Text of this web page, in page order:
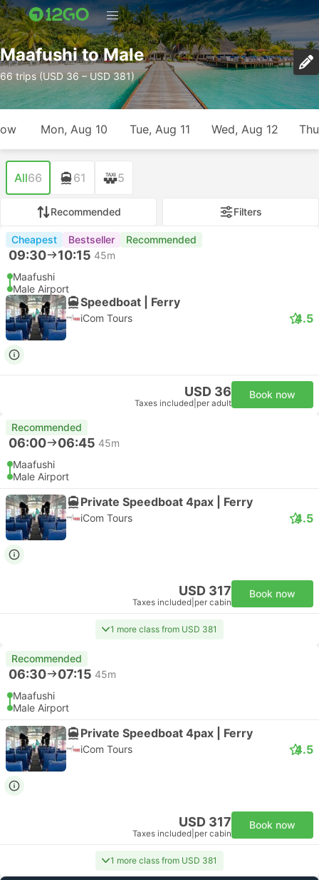
Maafushi to Male
66 trips (USD 36 – USD 381)
Mon, Aug 10 Tue, Aug 11 Wed, Aug 12
All66 61 5
Recommended Filters
Cheapest Bestseller Recommended
09:30 10:15 45m
Maafushi
Male Airport
Speedboat | Ferry
iCom Tours 4.5
USD 36
Taxes included per adult
Book now
Recommended
06:00 06:45 45m
Maafushi
Male Airport
Private Speedboat 4pax | Ferry
iCom Tours 4.5
USD 317
Taxes included per cabin
Book now
1 more class from USD 381
Recommended
06:30 07:15 45m
Maafushi
Male Airport
Private Speedboat 4pax | Ferry
iCom Tours 4.5
USD 317
Taxes included per cabin
Book now
1 more class from USD 381